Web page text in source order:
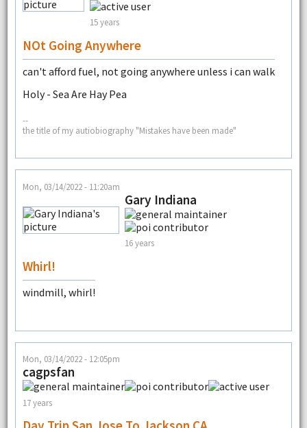
15 years
NOt Going Anywhere
can't afford fuel, not going anywhere unless i can walk
Holy - Sea Are Hay Pea
--
the title of my autiobiography "Mistakes have been made"
Mon, 03/14/2022 - 11:20am
Gary Indiana
16 years
Whirl!
windmill, whirl!
Mon, 03/14/2022 - 12:05pm
cagpsfan
17 years